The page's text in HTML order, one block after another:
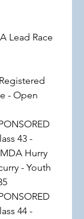
Lead Race
- Open
43 -
Hurry
- Youth
44 -